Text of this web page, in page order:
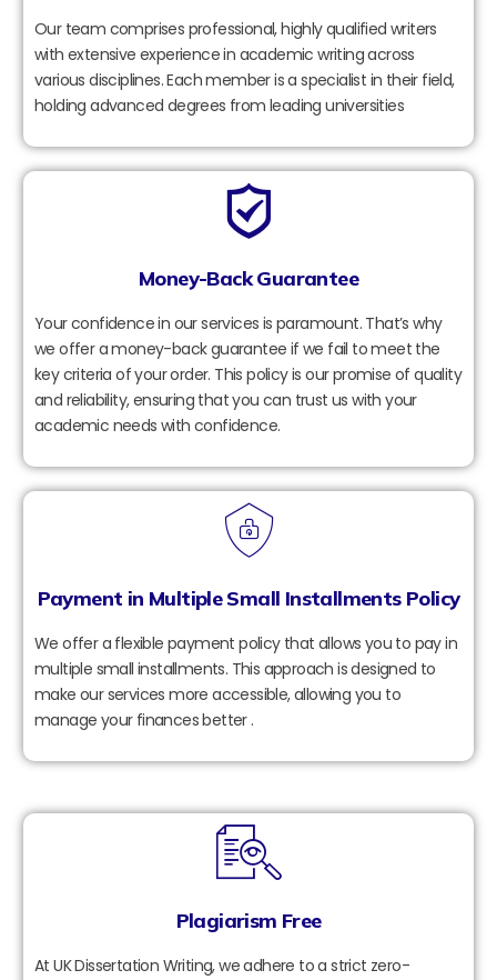
Our team comprises professional, highly qualified writers
with extensive experience in academic writing across
various disciplines. Each member is a specialist in their field,
holding advanced degrees from leading universities
Money-Back Guarantee
Your confidence in our services is paramount. That’s why
we offer a money-back guarantee if we fail to meet the
key criteria of your order. This policy is our promise of quality
and reliability, ensuring that you can trust us with your
academic needs with confidence.
Payment in Multiple Small Installments Policy
We offer a flexible payment policy that allows you to pay in
multiple small installments. This approach is designed to
make our services more accessible, allowing you to
manage your finances better .
Plagiarism Free
At UK Dissertation Writing, we adhere to a strict zero-